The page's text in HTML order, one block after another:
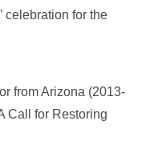
celebration for the
from Arizona (2013-
Call for Restoring